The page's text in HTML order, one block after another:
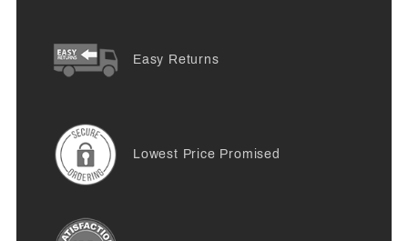
Easy Returns
Lowest Price Promised